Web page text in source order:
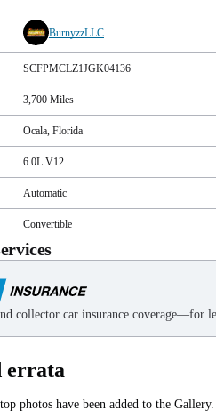
BurnyzzLLC
SCFPMCLZ1JGK04136
3,700 Miles
Ocala, Florida
6.0L V12
Automatic
Convertible
collector car insurance coverage—for
errata
photos have been added to the Gallery.